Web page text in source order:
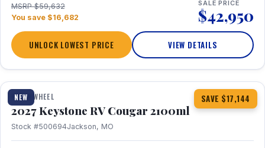
MSRP $59,632
You save $16,682
SALE PRICE
$42,950
UNLOCK LOWEST PRICE VIEW DETAILS
NEW SAVE $17,144
1 / 20
FIFTH WHEEL
2027 Keystone RV Cougar 2100ml
Stock #500694Jackson, MO